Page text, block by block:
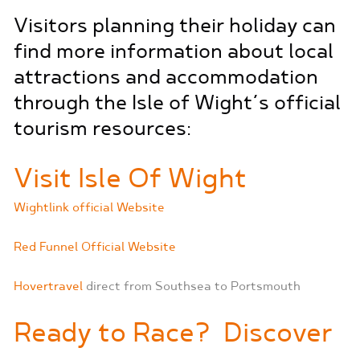
Visitors planning their holiday can
find more information about local
attractions and accommodation
through the Isle of Wight’s official
tourism resources:
Visit Isle Of Wight
Wightlink official Website
Red Funnel Official Website
Hovertraveldirect from Southsea to Portsmouth
Ready to Race? Discover